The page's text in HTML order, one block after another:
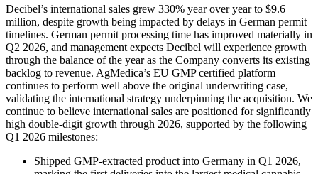
Decibel’s international sales grew 330% year over year to $9.6
million, despite growth being impacted by delays in German permit
timelines. German permit processing time has improved materially in
Q2 2026, and management expects Decibel will experience growth
through the balance of the year as the Company converts its existing
backlog to revenue. AgMedica’s EU GMP certified platform
continues to perform well above the original underwriting case,
validating the international strategy underpinning the acquisition. We
continue to believe international sales are positioned for significantly
high double-digit growth through 2026, supported by the following
Q1 2026 milestones:
Shipped GMP-extracted product into Germany in Q1 2026,